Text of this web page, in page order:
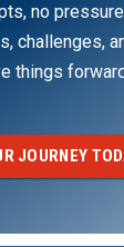
no
challenges,
things
JOURNEY